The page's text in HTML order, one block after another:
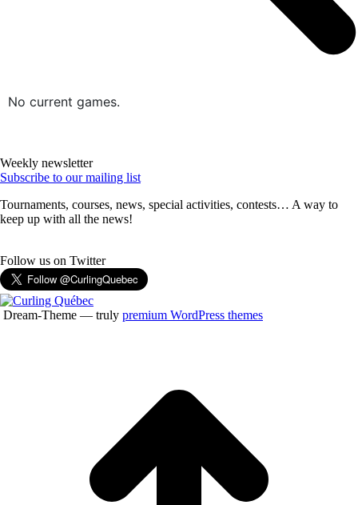
No current games.
Weekly newsletter
Subscribe to our mailing list
Tournaments, courses, news, special activities, contests… A way to
keep up with all the news!
Follow us on Twitter
Dream-Theme — truly premium WordPress themes